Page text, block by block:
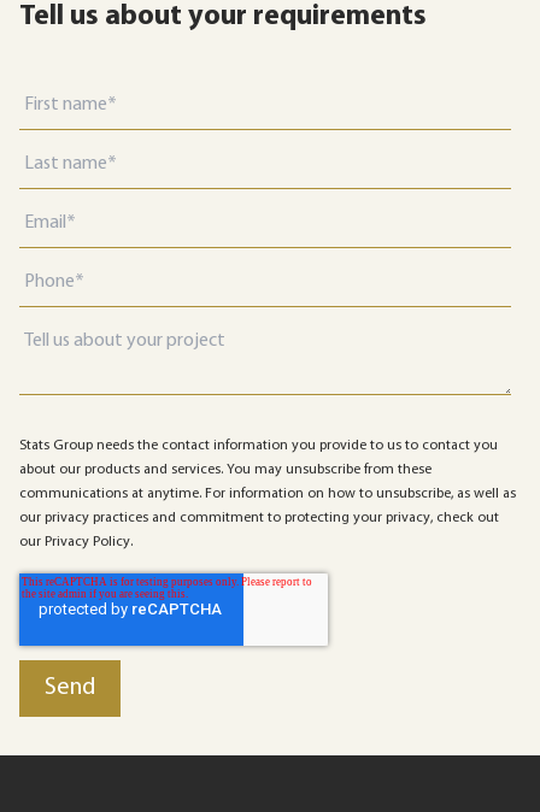
Tell us about your requirements
Stats Group needs the contact information you provide to us to contact you
about our products and services. You may unsubscribe from these
communications at anytime. For information on how to unsubscribe, as well as
our privacy practices and commitment to protecting your privacy, check out
our Privacy Policy.